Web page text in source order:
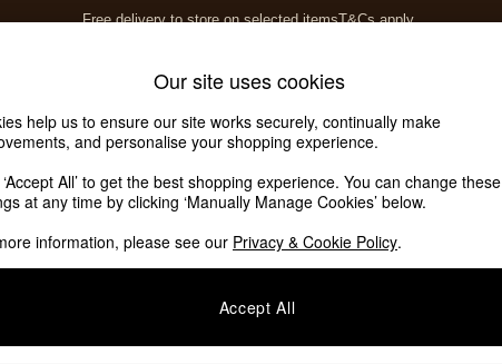
Free delivery to store on selected itemsT&Cs apply.
Soft Furnishings
Size Colour
Our site uses cookies
help us to ensure our site works securely, continually make
and personalise your shopping experience.
All’ to get the best shopping experience. You can change these
at any time by clicking ‘Manually Manage Cookies’ below.
information, please see our Privacy & Cookie Policy.
Accept All